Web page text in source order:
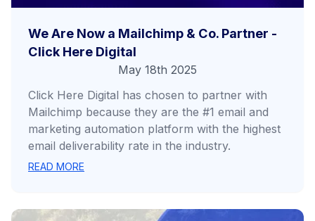
We Are Now a Mailchimp & Co. Partner -
Click Here Digital
May 18th 2025
Click Here Digital has chosen to partner with
Mailchimp because they are the #1 email and
marketing automation platform with the highest
email deliverability rate in the industry.
READ MORE